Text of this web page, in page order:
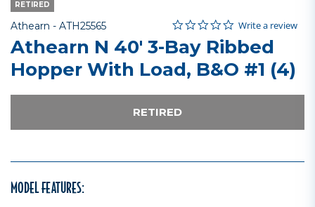
RETIRED
Athearn - Item No.
ATH25565 4.5 out of 5 Customer Rating
0.0 star rating
Write a review
Athearn N 40' 3-Bay Ribbed
Hopper With Load, B&O #1 (4)
RETIRED
MODEL FEATURES: